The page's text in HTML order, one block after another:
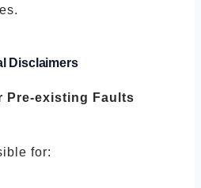
Disclaimers
Pre-existing Faults
for: